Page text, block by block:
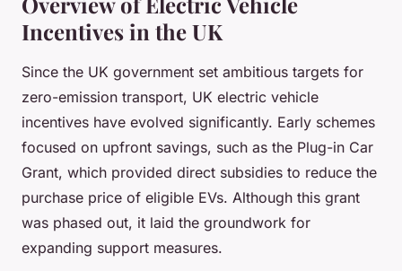
Incentives in the UK
Since the UK government set ambitious targets for
zero-emission transport, UK electric vehicle
incentives have evolved significantly. Early schemes
focused on upfront savings, such as the Plug-in Car
Grant, which provided direct subsidies to reduce the
purchase price of eligible EVs. Although this grant
was phased out, it laid the groundwork for
expanding support measures.